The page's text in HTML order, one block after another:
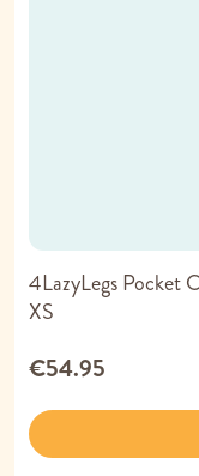
4LazyLegs Pocket
XS
€54.95